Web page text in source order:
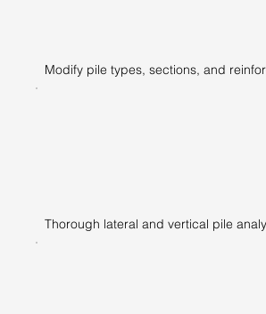
Modify pile types, sections, and
Thorough lateral and vertical pile